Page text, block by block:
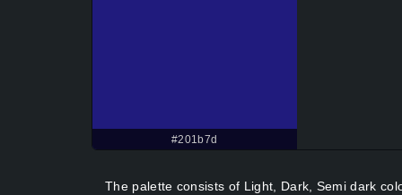
#201b7d
The palette consists of Light, Dark, Semi dark